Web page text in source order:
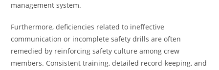
management system.
Furthermore, deficiencies related to ineffective
communication or incomplete safety drills are often
remedied by reinforcing safety culture among crew
members. Consistent training, detailed record-keeping, and